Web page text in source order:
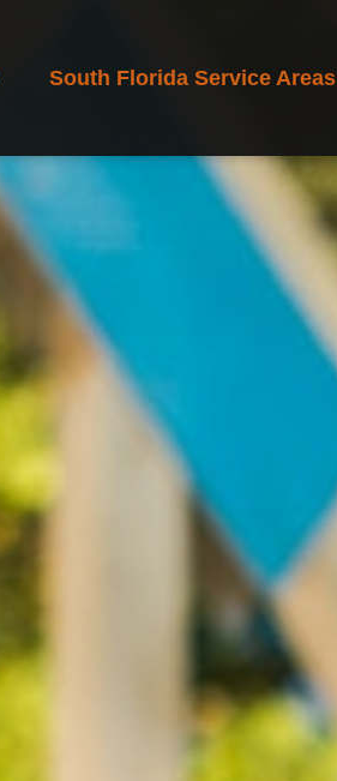
South Florida Service Areas